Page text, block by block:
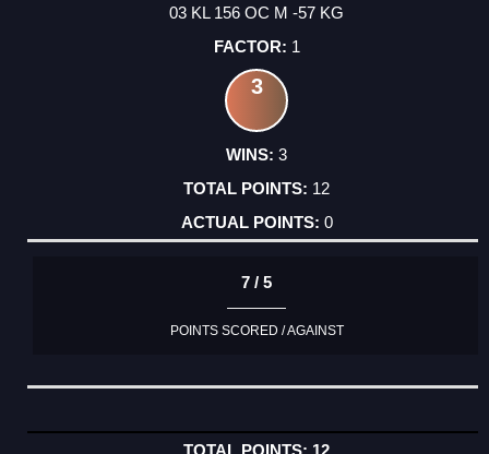
03 KL 156 OC M -57 KG
1
3
3
12
0
7 / 5
POINTS SCORED / AGAINST
12